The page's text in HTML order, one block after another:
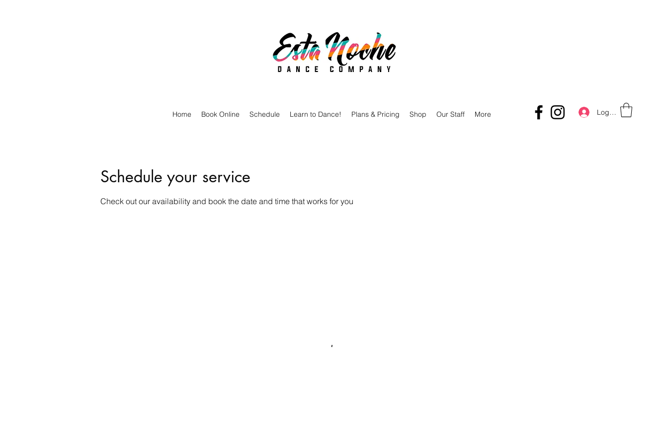
Home Book Online Schedule Learn to Dance! Plans & Pricing Shop Our Staff More Log In
Schedule your service
Check out our availability and book the date and time that works for you